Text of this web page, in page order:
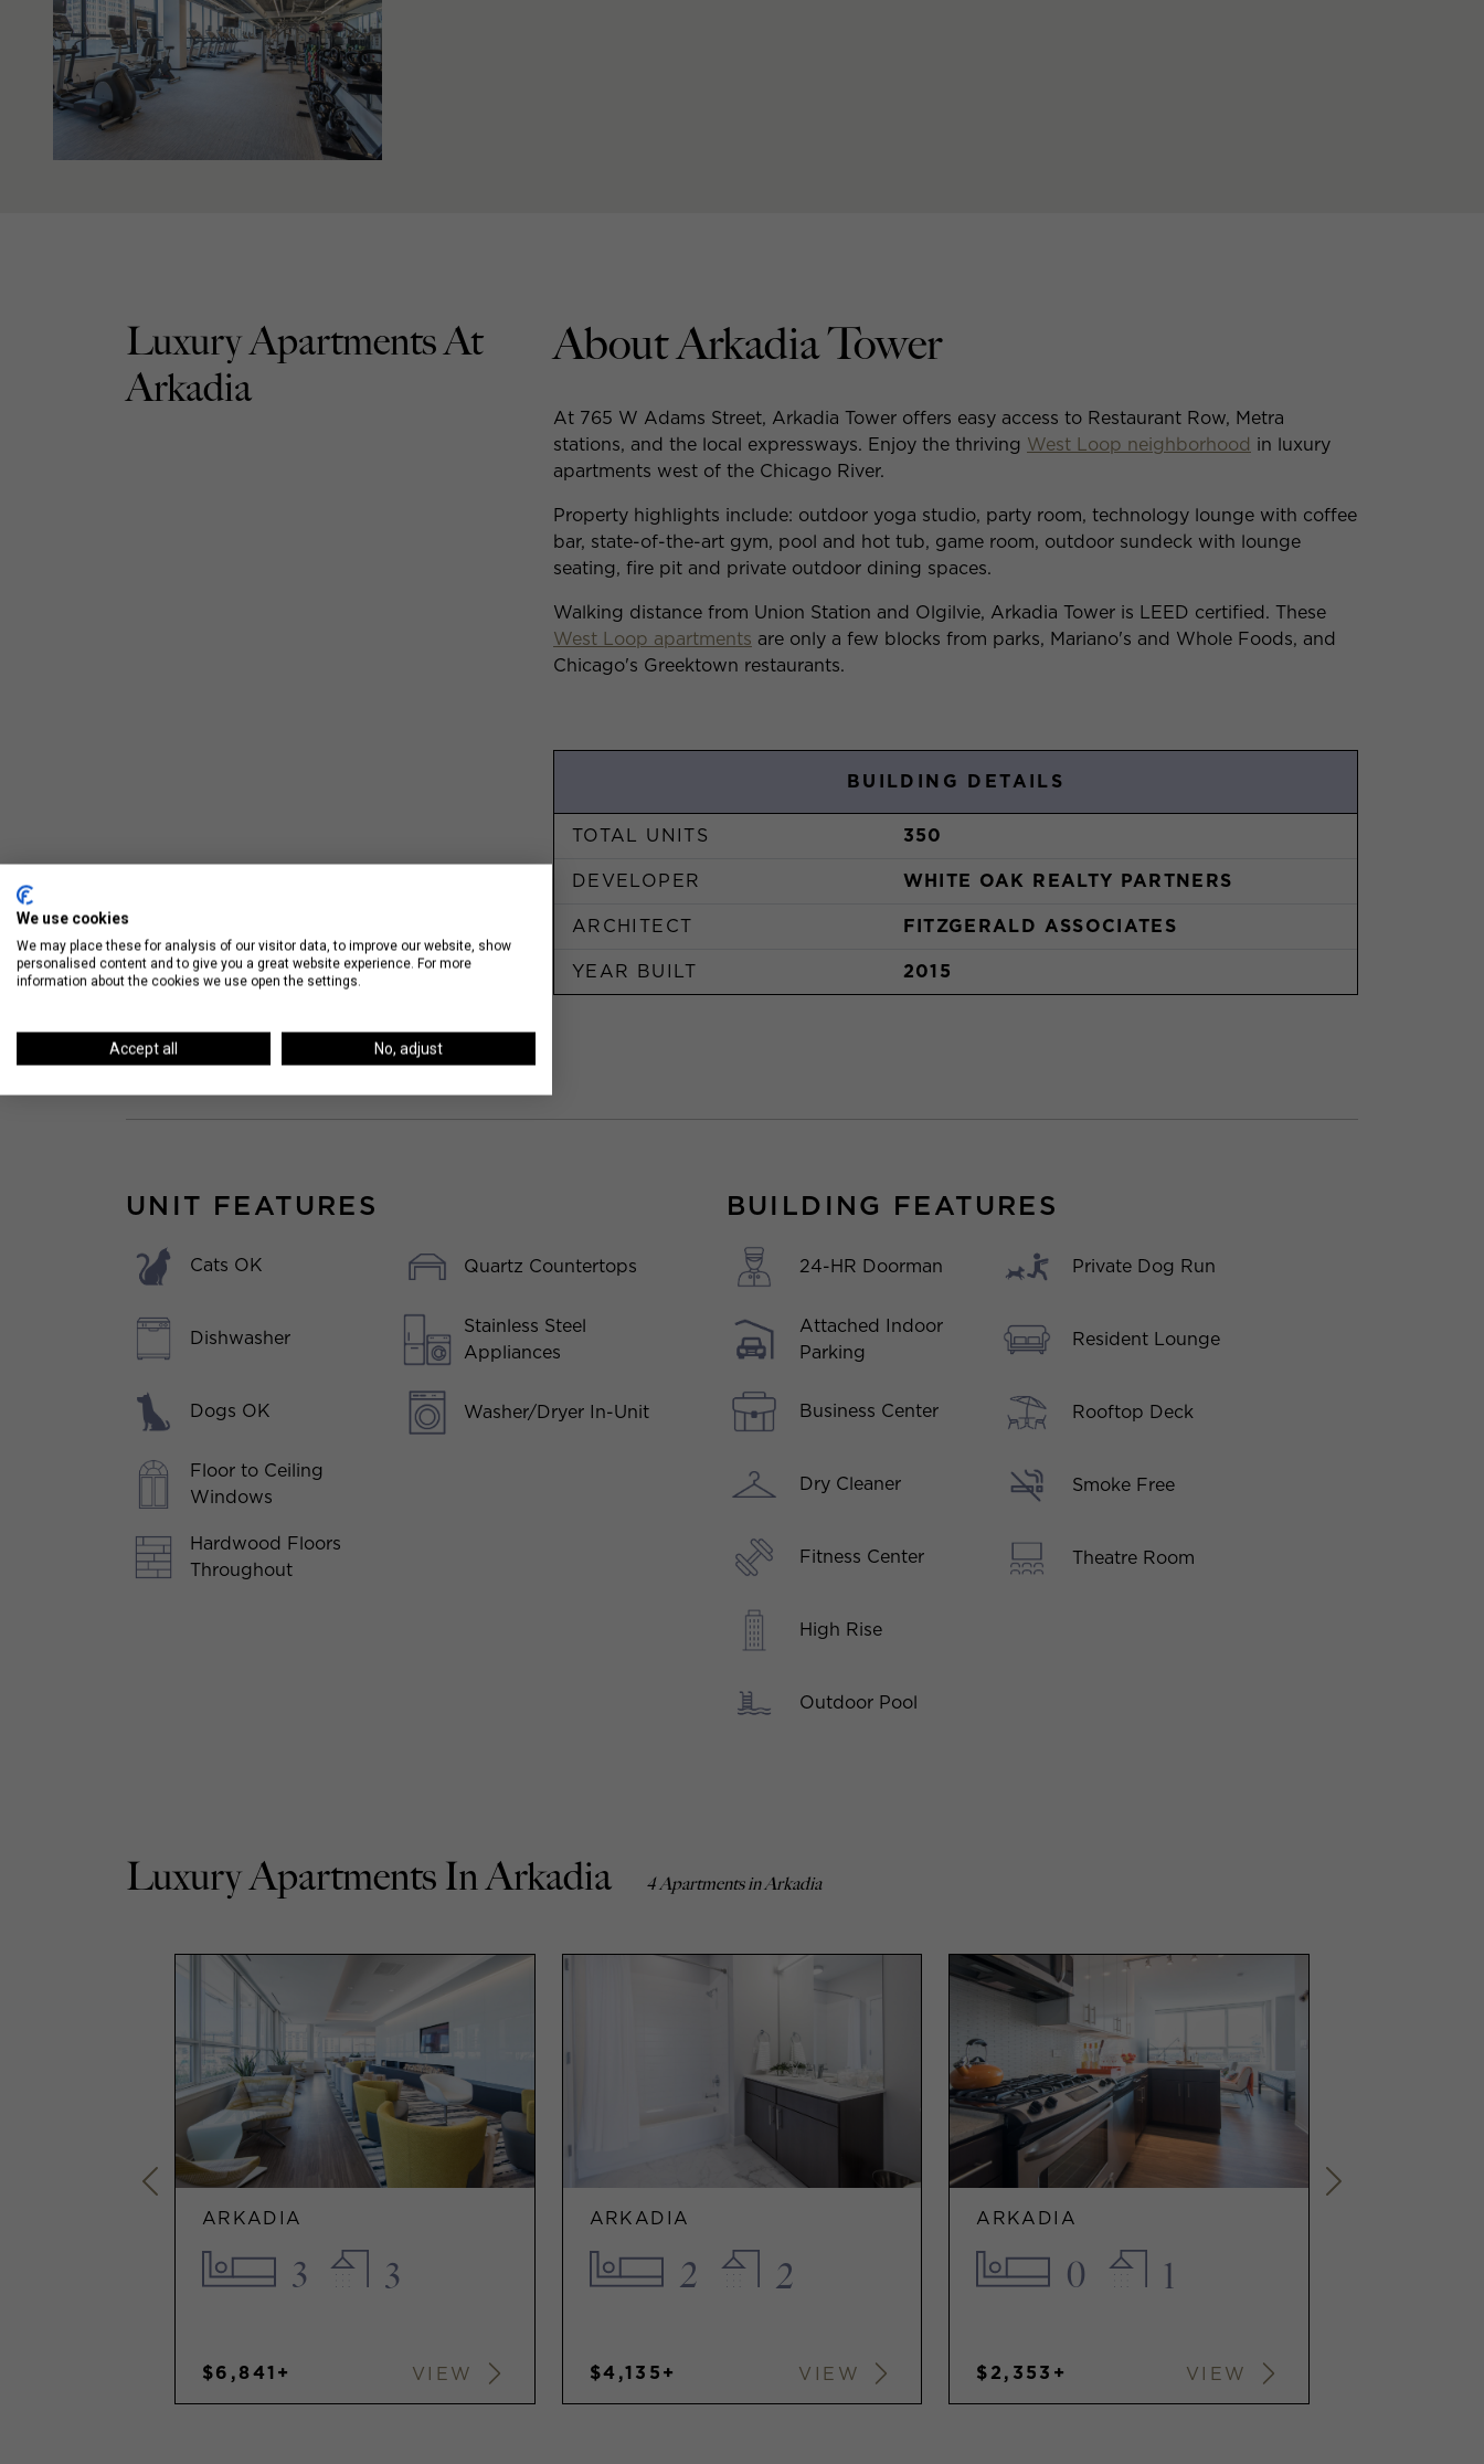
Luxury Apartments At
Arkadia
About Arkadia Tower
At 765 W Adams Street, Arkadia Tower offers easy access to Restaurant Row, Metra
stations, and the local expressways. Enjoy the thriving West Loop neighborhood in luxury
apartments west of the Chicago River.
Property highlights include: outdoor yoga studio, party room, technology lounge with coffee
bar, state-of-the-art gym, pool and hot tub, game room, outdoor sundeck with lounge
seating, fire pit and private outdoor dining spaces.
Walking distance from Union Station and Olgilvie, Arkadia Tower is LEED certified. These
West Loop apartments are only a few blocks from parks, Mariano's and Whole Foods, and
Chicago's Greektown restaurants.
BUILDING DETAILS
TOTAL UNITS 350
DEVELOPER WHITE OAK REALTY PARTNERS
ARCHITECT FITZGERALD ASSOCIATES
YEAR BUILT 2015
UNIT FEATURES
Cats OK
Dishwasher
Dogs OK
Floor to Ceiling
Windows
Hardwood Floors
Throughout
Quartz Countertops
Stainless Steel
Appliances
Washer/Dryer In-Unit
BUILDING FEATURES
24-HR Doorman
Attached Indoor
Parking
Business Center
Dry Cleaner
Fitness Center
High Rise
Outdoor Pool
Private Dog Run
Resident Lounge
Rooftop Deck
Smoke Free
Theatre Room
Luxury Apartments In Arkadia 4 Apartments in Arkadia
ARKADIA
3 3
$6,841+ VIEW
ARKADIA
2 2
$4,135+ VIEW
ARKADIA
0 1
$2,353+ VIEW
We use cookies
We may place these for analysis of our visitor data, to improve our website, show
personalised content and to give you a great website experience. For more
information about the cookies we use open the settings.
Accept all No, adjust